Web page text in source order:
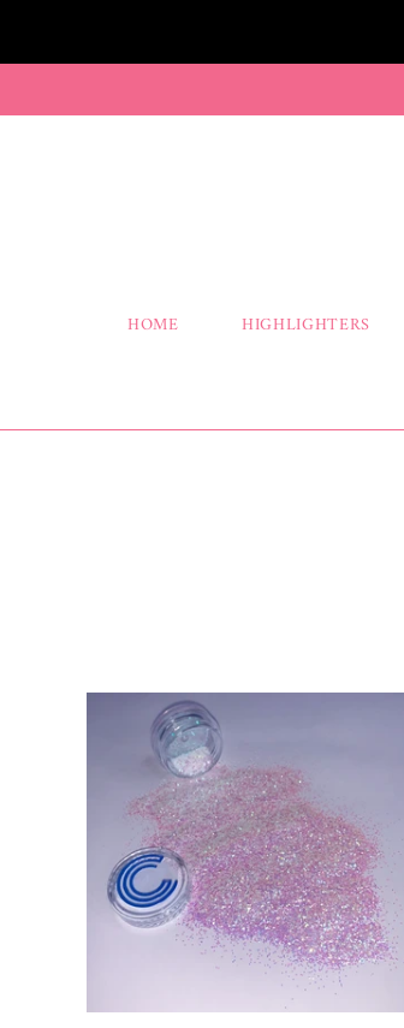
HOME HIGHLIGHTERS